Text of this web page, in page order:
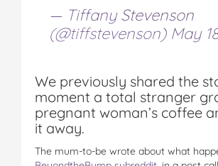
— Tiffany Stevenson
(@tiffstevenson) May
We previously shared the
moment a total stranger
pregnant woman’s coffee
it away.
The mum-to-be wrote about what